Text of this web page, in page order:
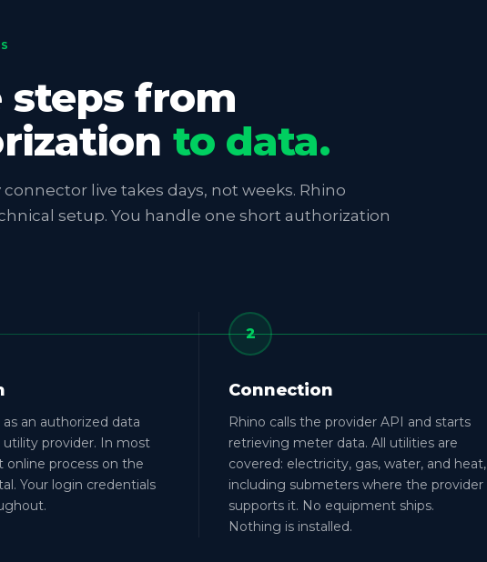
steps from
to data.
live takes days, not weeks. Rhino
setup. You handle one short authorization
an authorized data
provider. In most
online process on the
Your login credentials
2
Connection
Rhino calls the provider API and starts
retrieving meter data. All utilities are
covered: electricity, gas, water, and heat,
including submeters where the provider
supports it. No equipment ships.
Nothing is installed.